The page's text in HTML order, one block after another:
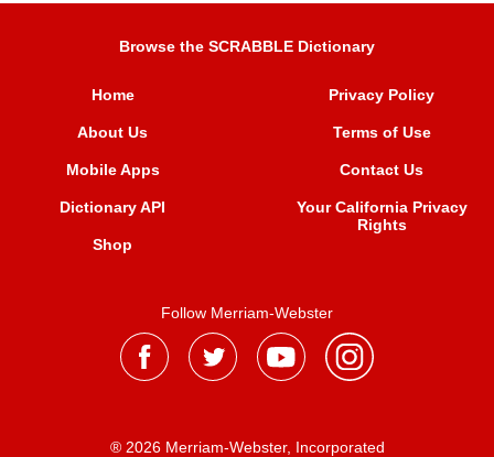
Browse the SCRABBLE Dictionary
Home
About Us
Mobile Apps
Dictionary API
Shop
Privacy Policy
Terms of Use
Contact Us
Your California Privacy
Rights
Follow Merriam-Webster
® 2026 Merriam-Webster, Incorporated